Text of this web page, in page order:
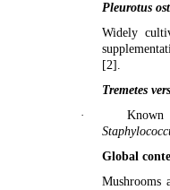
Pleurotus
Widely
[2] .
Tremetes
·
Known
Global
Mushrooms